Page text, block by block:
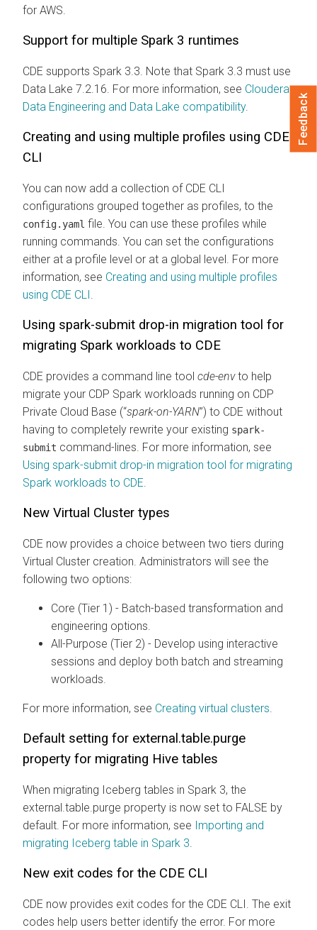
for AWS.
Support for multiple Spark 3 runtimes
CDE supports Spark 3.3. Note that Spark 3.3 must use
Data Lake 7.2.16. For more information, see Cloudera
Data Engineering and Data Lake compatibility.
Creating and using multiple profiles using CDE
CLI
You can now add a collection of CDE CLI
configurations grouped together as profiles, to the
config.yaml file. You can use these profiles while
running commands. You can set the configurations
either at a profile level or at a global level. For more
information, see Creating and using multiple profiles
using CDE CLI
Using spark-submit drop-in migration tool for
migrating Spark workloads to CDE
CDE provides a command line tool cde-envto help
migrate your CDP Spark workloads running on CDP
Private Cloud Base (“spark-on-YARN”) to CDE without
having to completely rewrite your existing spark-
submit command-lines. For more information, see
Using spark-submit drop-in migration tool for migrating
Spark workloads to CDE
New Virtual Cluster types
CDE now provides a choice between two tiers during
Virtual Cluster creation. Administrators will see the
following two options:
Core (Tier 1) - Batch-based transformation and
engineering options.
All-Purpose (Tier 2) - Develop using interactive
sessions and deploy both batch and streaming
workloads.
For more information, see Creating virtual clusters
Default setting for external.table.purge
property for migrating Hive tables
When migrating Iceberg tables in Spark 3, the
external.table.purge property is now set to FALSE by
default. For more information, see Importing and
migrating Iceberg table in Spark 3
New exit codes for the CDE CLI
CDE now provides exit codes for the CDE CLI. The exit
codes help users better identify the error. For more
Feedback